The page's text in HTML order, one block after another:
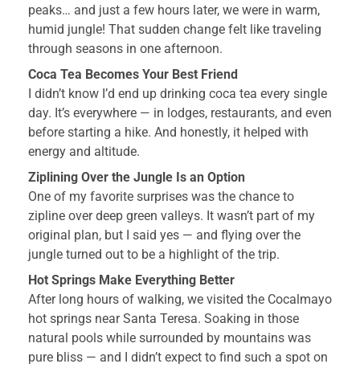
peaks… and just a few hours later, we were in warm,
humid jungle! That sudden change felt like traveling
through seasons in one afternoon.
Coca Tea Becomes Your Best Friend
I didn’t know I’d end up drinking coca tea every single
day. It’s everywhere — in lodges, restaurants, and even
before starting a hike. And honestly, it helped with
energy and altitude.
Ziplining Over the Jungle Is an Option
One of my favorite surprises was the chance to
zipline over deep green valleys. It wasn’t part of my
original plan, but I said yes — and flying over the
jungle turned out to be a highlight of the trip.
Hot Springs Make Everything Better
After long hours of walking, we visited the Cocalmayo
hot springs near Santa Teresa. Soaking in those
natural pools while surrounded by mountains was
pure bliss — and I didn’t expect to find such a spot on